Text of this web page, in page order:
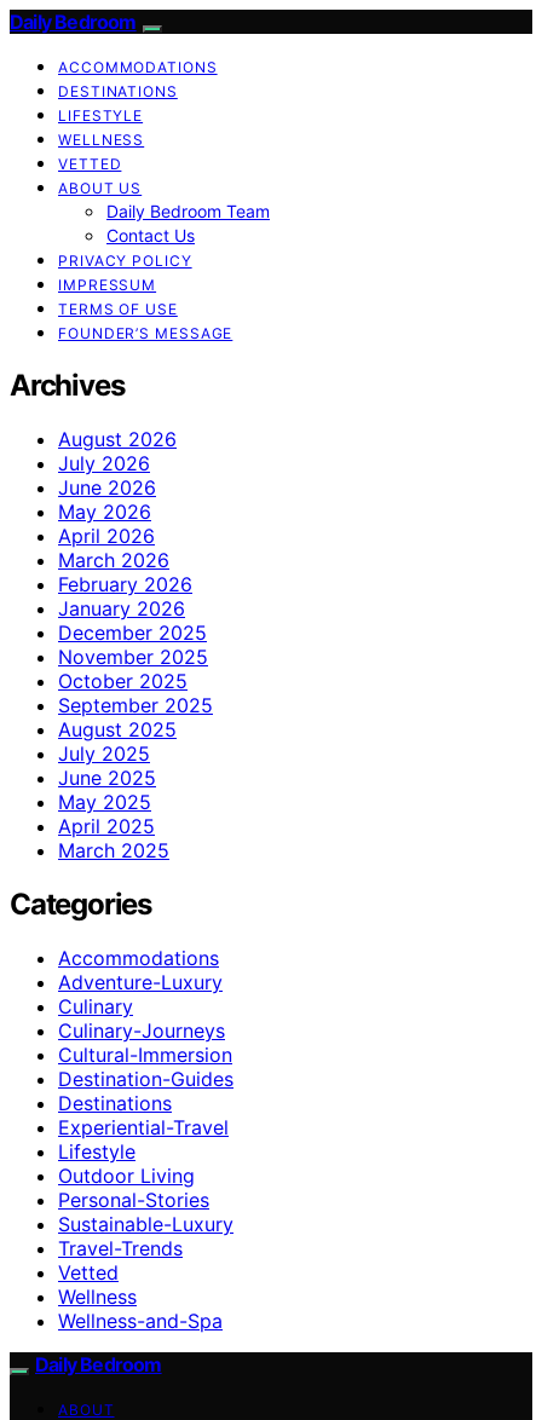
Daily Bedroom
ACCOMMODATIONS
DESTINATIONS
LIFESTYLE
WELLNESS
VETTED
ABOUT US
Daily Bedroom Team
Contact Us
PRIVACY POLICY
IMPRESSUM
TERMS OF USE
FOUNDER’S MESSAGE
Archives
August 2026
July 2026
June 2026
May 2026
April 2026
March 2026
February 2026
January 2026
December 2025
November 2025
October 2025
September 2025
August 2025
July 2025
June 2025
May 2025
April 2025
March 2025
Categories
Accommodations
Adventure-Luxury
Culinary
Culinary-Journeys
Cultural-Immersion
Destination-Guides
Destinations
Experiential-Travel
Lifestyle
Outdoor Living
Personal-Stories
Sustainable-Luxury
Travel-Trends
Vetted
Wellness
Wellness-and-Spa
Daily Bedroom
ABOUT